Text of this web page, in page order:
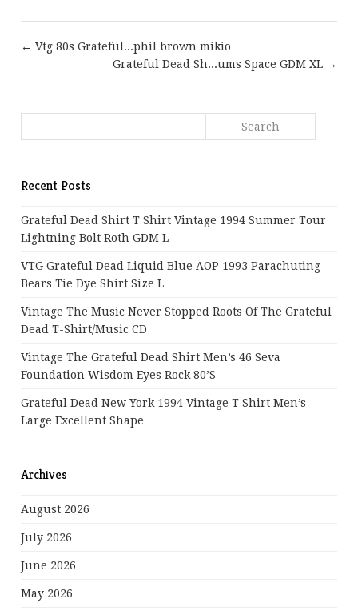
← Vtg 80s Grateful...phil brown mikio
Grateful Dead Sh...ums Space GDM XL →
Recent Posts
Grateful Dead Shirt T Shirt Vintage 1994 Summer Tour
Lightning Bolt Roth GDM L
VTG Grateful Dead Liquid Blue AOP 1993 Parachuting
Bears Tie Dye Shirt Size L
Vintage The Music Never Stopped Roots Of The Grateful
Dead T-Shirt/Music CD
Vintage The Grateful Dead Shirt Men’s 46 Seva
Foundation Wisdom Eyes Rock 80’s
Grateful Dead New York 1994 Vintage T Shirt Men’s
Large Excellent Shape
Archives
August 2026
July 2026
June 2026
May 2026